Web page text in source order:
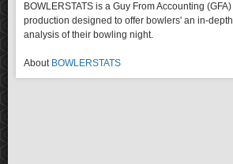
BOWLERSTATS is a Guy From Accounting (GFA)
production designed to offer bowlers' an in-depth
analysis of their bowling night.
About BOWLERSTATS